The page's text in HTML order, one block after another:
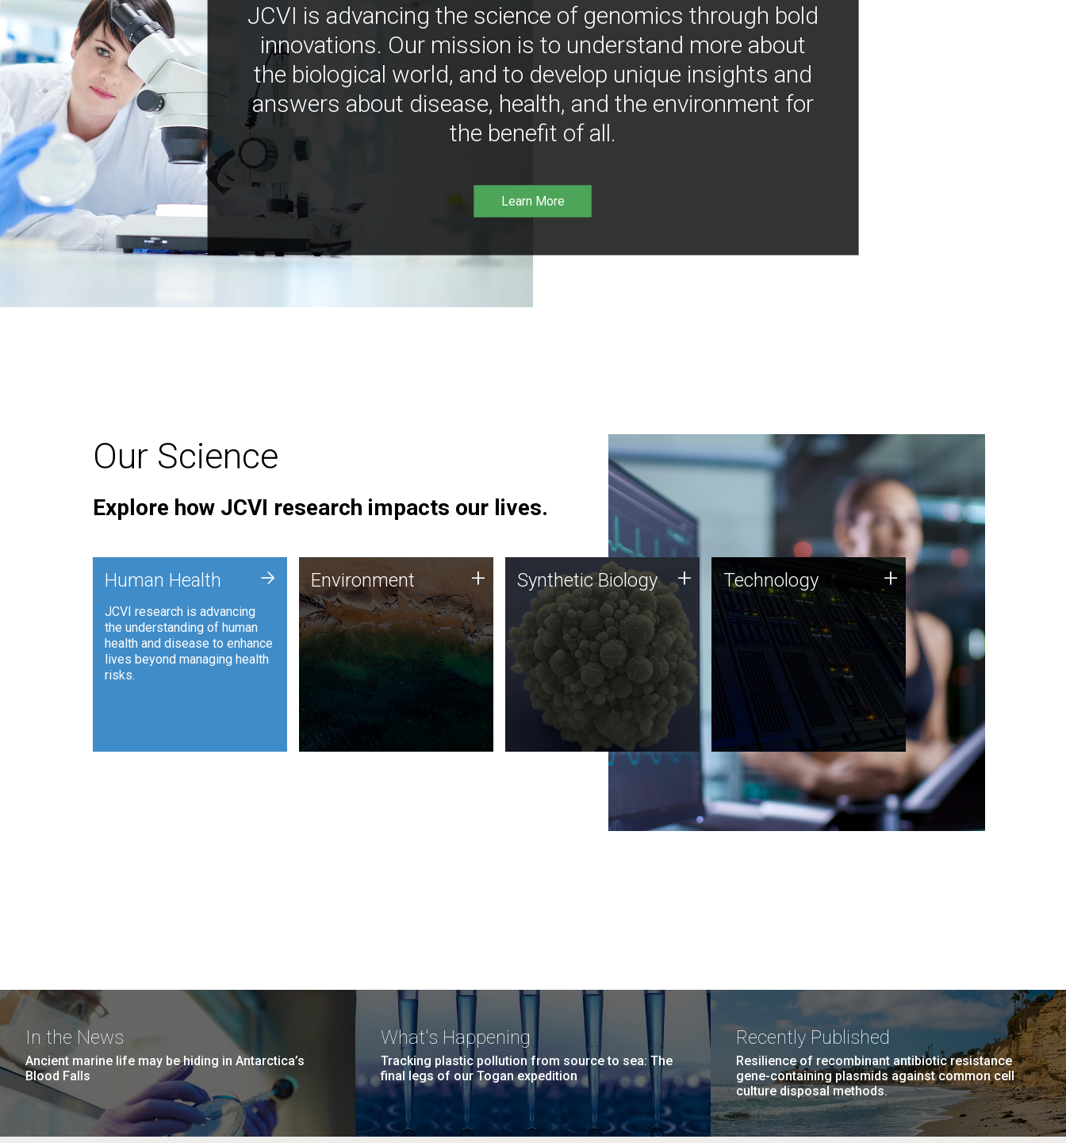
JCVI is advancing the science of genomics through bold
innovations. Our mission is to understand more about
the biological world, and to develop unique insights and
answers about disease, health, and the environment for
the benefit of all.
Learn More
Our Science
Explore how JCVI research impacts our lives.
Human Health
JCVI research is advancing
the understanding of human
health and disease to enhance
lives beyond managing health
risks.
+ Environment
JCVI is using DNA sequencing
and analysis along with
synthetic biology techniques
to harness microbes for uses
such as plastic degradation
and sustainable agriculture.
Environment + Synthetic Biology
Synthetic genomics holds
great promise for the future,
and the JCVI team is at the
forefront of discoveries and
important public dialogue.
Synthetic Biology + Technology
JCVI was built on a foundation
of technology strengths and
this tradition continues today.
Technology +
In the News
Ancient marine life may be hiding in Antarctica’s
Blood Falls
What's Happening
Tracking plastic pollution from source to sea: The
final legs of our Togan expedition
Recently Published
Resilience of recombinant antibiotic resistance
gene-containing plasmids against common cell
culture disposal methods.